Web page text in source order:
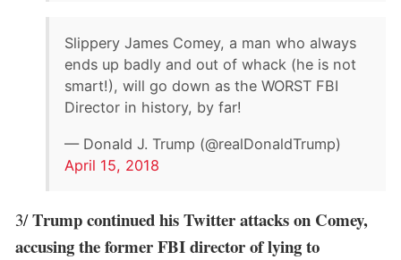
Slippery James Comey, a man who always
ends up badly and out of whack (he is not
smart!), will go down as the WORST FBI
Director in history, by far!
— Donald J. Trump (@realDonaldTrump)
April 15, 2018
3/Trump continued his Twitter attacks on Comey,
accusing the former FBI director of lying to